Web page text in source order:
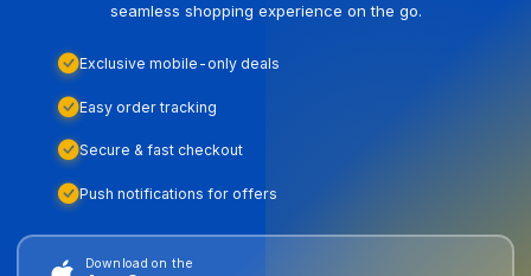
seamless shopping experience on the go.
Exclusive mobile-only deals
Easy order tracking
Secure & fast checkout
Push notifications for offers
Download on the